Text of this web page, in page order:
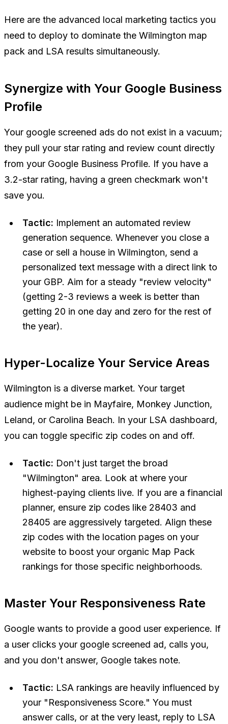
Here are the advanced local marketing tactics you
need to deploy to dominate the Wilmington map
pack and LSA results simultaneously.
Synergize with Your Google Business
Profile
Your google screened ads do not exist in a vacuum;
they pull your star rating and review count directly
from your Google Business Profile. If you have a
3.2-star rating, having a green checkmark won't
save you.
Tactic: Implement an automated review
generation sequence. Whenever you close a
case or sell a house in Wilmington, send a
personalized text message with a direct link to
your GBP. Aim for a steady "review velocity"
(getting 2-3 reviews a week is better than
getting 20 in one day and zero for the rest of
the year).
Hyper-Localize Your Service Areas
Wilmington is a diverse market. Your target
audience might be in Mayfaire, Monkey Junction,
Leland, or Carolina Beach. In your LSA dashboard,
you can toggle specific zip codes on and off.
Tactic: Don't just target the broad
"Wilmington" area. Look at where your
highest-paying clients live. If you are a financial
planner, ensure zip codes like 28403 and
28405 are aggressively targeted. Align these
zip codes with the location pages on your
website to boost your organic Map Pack
rankings for those specific neighborhoods.
Master Your Responsiveness Rate
Google wants to provide a good user experience. If
a user clicks your google screened ad, calls you,
and you don't answer, Google takes note.
Tactic: LSA rankings are heavily influenced by
your "Responsiveness Score." You must
answer calls, or at the very least, reply to LSA